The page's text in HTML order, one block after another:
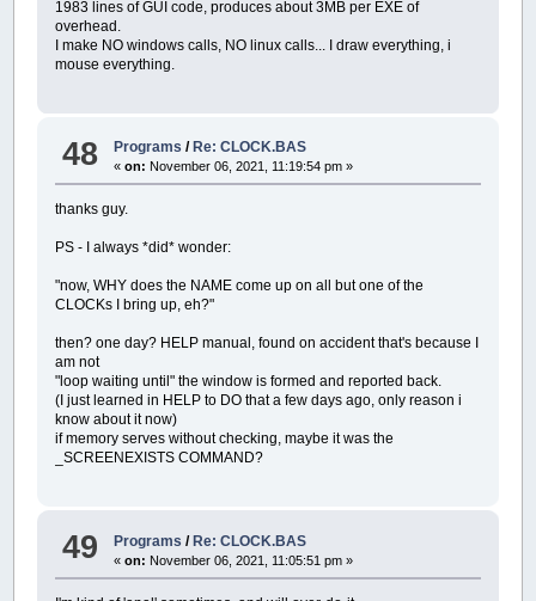
.labelclik4.end; form001
.labelclik5.begin; form001
.text=see MANUAL text ! ;
.visible
.y2= 288; example.form001.labelclik5
.color=255255255 ;
.border=0;
.autotall
.autowide
.labelclik5.
.listboxTOPICS.begin; form001
.text=listboxTOPICS;
.visible
.x1
;
.y1 = 421;
.x2
1000;
.y2= 475;
.color=000000255;
.file
=manual
TAKKYtopics005;
.bytes= 0;
.fieldsize
.data =000;
.autotall=1;
.listboxTOPICS.end; form001
1983 lines of GUI code, produces about 3MB per EXE of
overhead.
I make NO windows calls, NO linux calls... I draw everything, i
mouse everything.
48 Programs / Re: CLOCK.BAS
«on: November 06, 2021, 11:19:54 pm »
thanks guy.
PS - I always *did* wonder:
"now, WHY does the NAME come up on all but one of the
CLOCKs I bring up, eh?"
then? one day? HELP manual, found on accident that's because I
am not
"loop waiting until" the window is formed and reported back.
(I just learned in HELP to DO that a few days ago, only reason i
know about it now)
if memory serves without checking, maybe it was the
_SCREENEXISTS COMMAND?
49 Programs /Re: CLOCK.BAS
«on: November 06, 2021, 11:05:51 pm »